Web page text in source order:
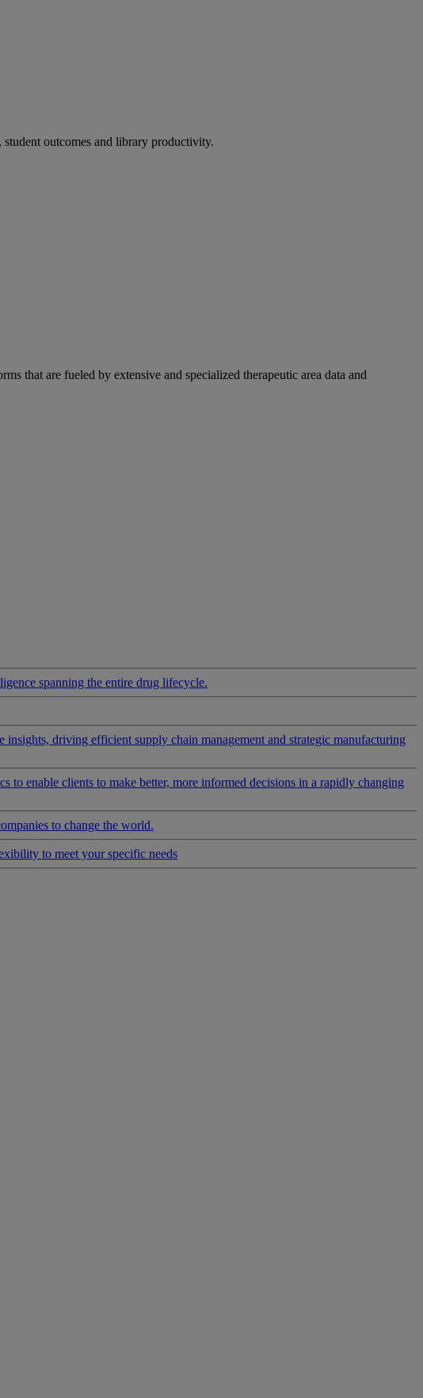
outcomes and library productivity.
that are fueled by extensive and specialized therapeutic area data and
spanning the entire drug lifecycle.
driving efficient supply chain management and strategic manufacturing
to enable clients to make better, more informed decisions in a rapidly changing
to change the world.
to meet your specific needs